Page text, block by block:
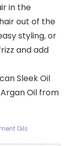
in the
out of the
styling, or
and add
Sleek Oil
Oil from
Oils